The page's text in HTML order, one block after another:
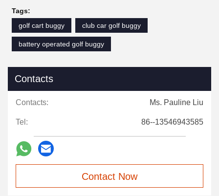
Tags:
golf cart buggy
club car golf buggy
battery operated golf buggy
Contacts
Contacts: Ms. Pauline Liu
Tel: 86--13546943585
Contact Now